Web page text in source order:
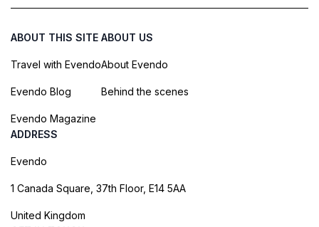
ABOUT THIS SITE
Travel with Evendo
Evendo Blog
Evendo Magazine
ABOUT US
About Evendo
Behind the scenes
ADDRESS
Evendo
1 Canada Square, 37th Floor, E14 5AA
United Kingdom